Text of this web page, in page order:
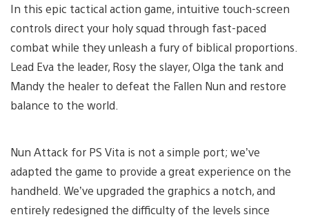
In this epic tactical action game, intuitive touch-screen
controls direct your holy squad through fast-paced
combat while they unleash a fury of biblical proportions.
Lead Eva the leader, Rosy the slayer, Olga the tank and
Mandy the healer to defeat the Fallen Nun and restore
balance to the world.
Nun Attack for PS Vita is not a simple port; we’ve
adapted the game to provide a great experience on the
handheld. We’ve upgraded the graphics a notch, and
entirely redesigned the difficulty of the levels since